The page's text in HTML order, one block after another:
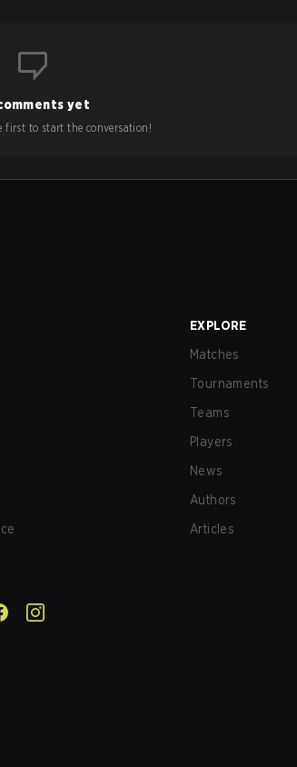
yet
first to start the conversation!
EXPLORE
Matches
Tournaments
Teams
Players
News
Authors
Articles